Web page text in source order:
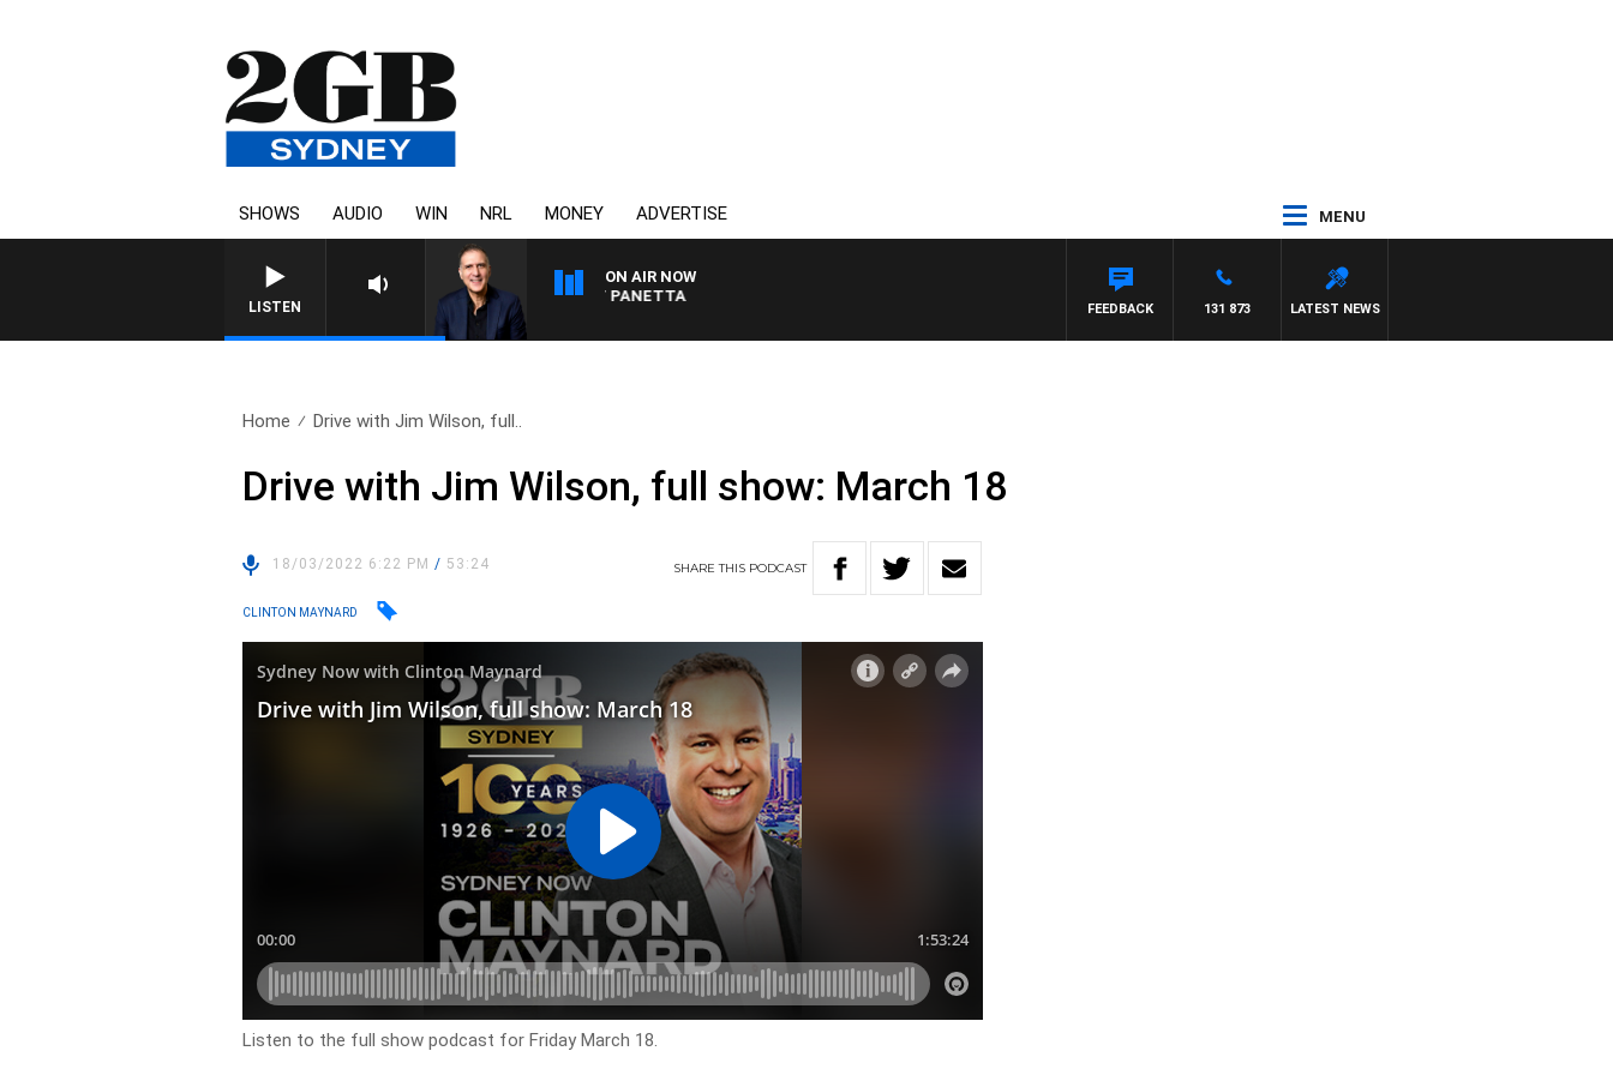
SHOWS AUDIO WIN NRL MONEY ADVERTISE MENU
LISTEN
ON AIR NOW
AUSTRALIA OVERNIGHT WITH PAT PANETTA
LATEST NEWS
131 873
FEEDBACK
Home Drive with Jim Wilson, full..
Drive with Jim Wilson, full show: March 18
18/03/2022 6:22 PM/ 53:24 SHARETHIS PODCAST
CLINTON MAYNARD
Listen to the full show podcast for Friday March 18.